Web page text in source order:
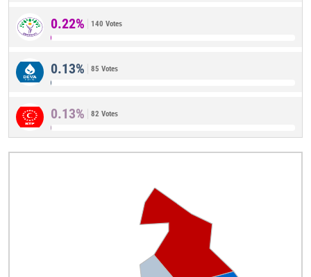
0.22% 140 Votes
0.13% 85 Votes
0.13% 82 Votes